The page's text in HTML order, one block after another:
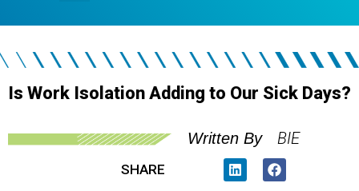
Is Work Isolation Adding to Our Sick Days?
Written By BIE
SHARE